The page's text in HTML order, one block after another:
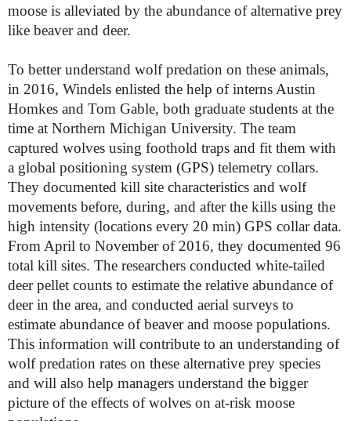
moose is alleviated by the abundance of alternative prey
like beaver and deer.
To better understand wolf predation on these animals,
in 2016, Windels enlisted the help of interns Austin
Homkes and Tom Gable, both graduate students at the
time at Northern Michigan University. The team
captured wolves using foothold traps and fit them with
a global positioning system (GPS) telemetry collars.
They documented kill site characteristics and wolf
movements before, during, and after the kills using the
high intensity (locations every 20 min) GPS collar data.
From April to November of 2016, they documented 96
total kill sites. The researchers conducted white-tailed
deer pellet counts to estimate the relative abundance of
deer in the area, and conducted aerial surveys to
estimate abundance of beaver and moose populations.
This information will contribute to an understanding of
wolf predation rates on these alternative prey species
and will also help managers understand the bigger
picture of the effects of wolves on at-risk moose